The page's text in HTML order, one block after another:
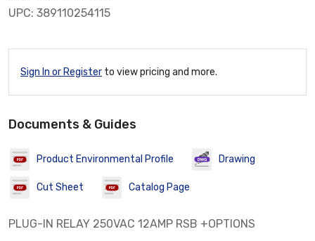
UPC: 389110254115
Sign In or Register to view pricing and more.
Documents & Guides
Product Environmental Profile Drawing
Cut Sheet Catalog Page
PLUG-IN RELAY 250VAC 12AMP RSB +OPTIONS